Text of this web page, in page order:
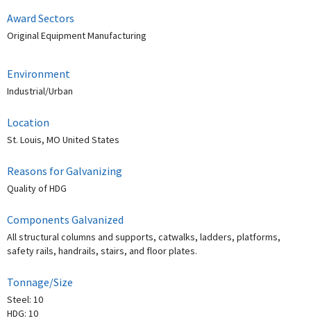
Award Sectors
Original Equipment Manufacturing
Environment
Industrial/Urban
Location
St. Louis, MO United States
Reasons for Galvanizing
Quality of HDG
Components Galvanized
All structural columns and supports, catwalks, ladders, platforms,
safety rails, handrails, stairs, and floor plates.
Tonnage/Size
Steel: 10
HDG: 10